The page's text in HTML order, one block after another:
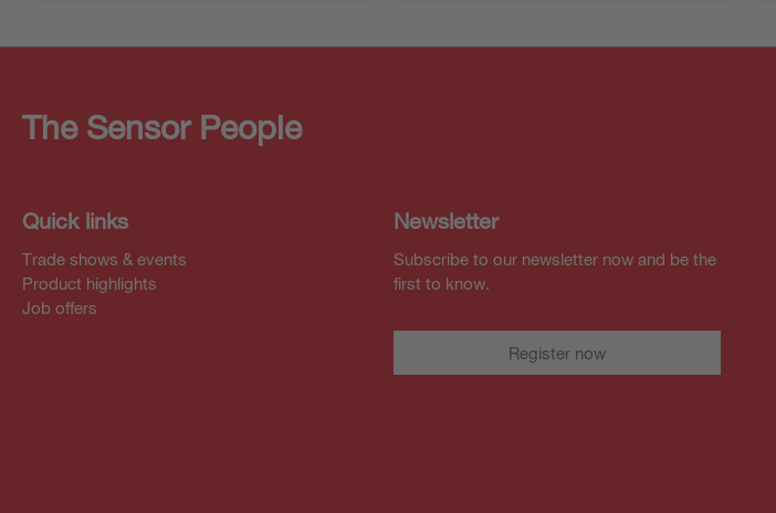
The Sensor People
Quick links
Trade shows & events
Product highlights
Job offers
Newsletter
Subscribe to our newsletter now and be the
first to know.
Register now